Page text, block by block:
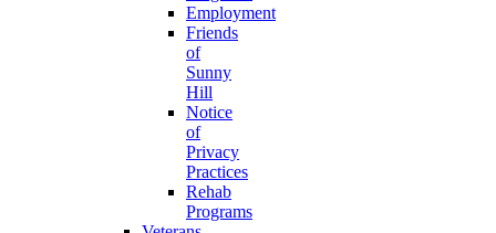
Employment
Friends
of
Sunny
Hill
Notice
of
Privacy
Practices
Rehab
Programs